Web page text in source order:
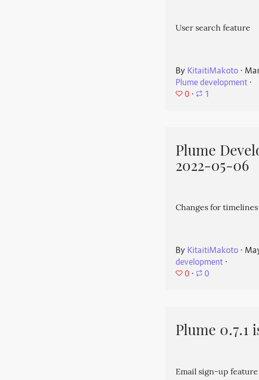
User search feature
By KitaitiMakoto ⋅
Plume development ⋅
0 ⋅ 1
Plume
2022-05-06
Changes for timelines
By KitaitiMakoto ⋅
development ⋅
0 ⋅ 0
Plume 0.7.1
Email sign-up